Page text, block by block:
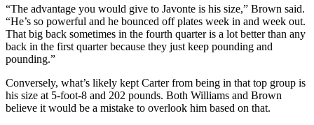
“The advantage you would give to Javonte is his size,” Brown said.
“He’s so powerful and he bounced off plates week in and week out.
That big back sometimes in the fourth quarter is a lot better than any
back in the first quarter because they just keep pounding and
pounding.”
Conversely, what’s likely kept Carter from being in that top group is
his size at 5-foot-8 and 202 pounds. Both Williams and Brown
believe it would be a mistake to overlook him based on that.